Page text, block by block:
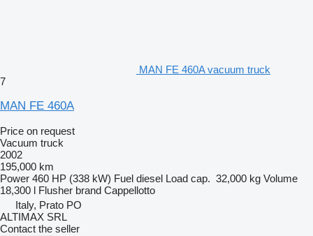
MAN FE 460A vacuum truck
7
MAN FE 460A
Price on request
Vacuum truck
2002
195,000 km
Power 460 HP (338 kW) Fuel diesel Load cap. 32,000 kg Volume
18,300 l Flusher brand Cappellotto
Italy, Prato PO
ALTIMAX SRL
Contact the seller